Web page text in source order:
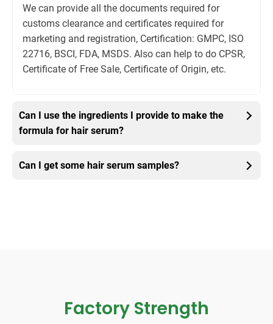
We can provide all the documents required for
customs clearance and certificates required for
marketing and registration, Certification: GMPC, ISO
22716, BSCI, FDA, MSDS. Also can help to do CPSR,
Certificate of Free Sale, Certificate of Origin, etc.
Can I use the ingredients I provide to make the
formula for hair serum?
Can I get some hair serum samples?
Factory Strength